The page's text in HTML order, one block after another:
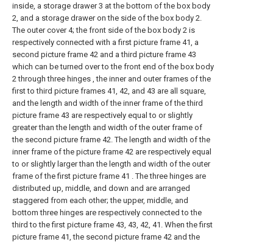
inside, a storage drawer 3 at the bottom of the box body
2, and a storage drawer on the side of the box body 2.
The outer cover 4; the front side of the box body 2 is
respectively connected with a first picture frame 41, a
second picture frame 42 and a third picture frame 43
which can be turned over to the front end of the box body
2 through three hinges , the inner and outer frames of the
first to third picture frames 41, 42, and 43 are all square,
and the length and width of the inner frame of the third
picture frame 43 are respectively equal to or slightly
greater than the length and width of the outer frame of
the second picture frame 42. The length and width of the
inner frame of the picture frame 42 are respectively equal
to or slightly larger than the length and width of the outer
frame of the first picture frame 41 . The three hinges are
distributed up, middle, and down and are arranged
staggered from each other; the upper, middle, and
bottom three hinges are respectively connected to the
third to the first picture frame 43, 43, 42, 41. When the first
picture frame 41, the second picture frame 42 and the